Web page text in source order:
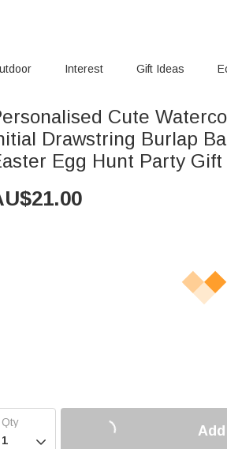
Interest Gift Ideas
Cute
Drawstring Burlap
Egg Hunt Party
21.00
